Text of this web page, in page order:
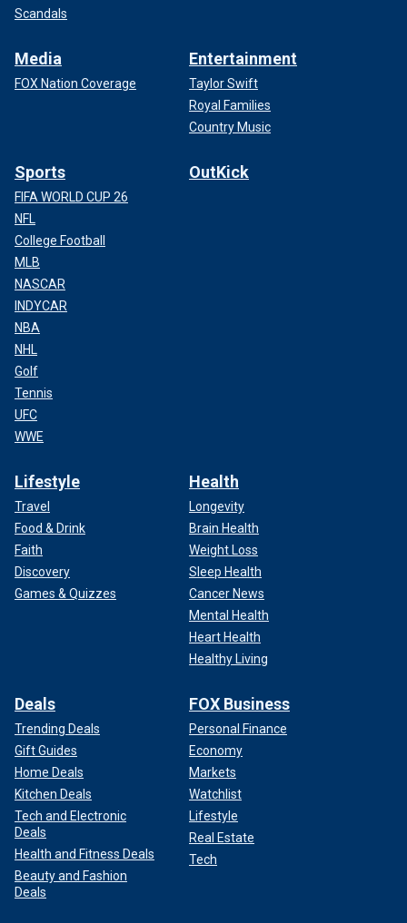
Scandals
Media
FOX Nation Coverage
Entertainment
Taylor Swift
Royal Families
Country Music
Sports
FIFA WORLD CUP 26
NFL
College Football
MLB
NASCAR
INDYCAR
NBA
NHL
Golf
Tennis
UFC
WWE
OutKick
Lifestyle
Travel
Food & Drink
Faith
Discovery
Games & Quizzes
Health
Longevity
Brain Health
Weight Loss
Sleep Health
Cancer News
Mental Health
Heart Health
Healthy Living
Deals
Trending Deals
Gift Guides
Home Deals
Kitchen Deals
Tech and Electronic
Deals
Health and Fitness Deals
Beauty and Fashion
Deals
FOX Business
Personal Finance
Economy
Markets
Watchlist
Lifestyle
Real Estate
Tech